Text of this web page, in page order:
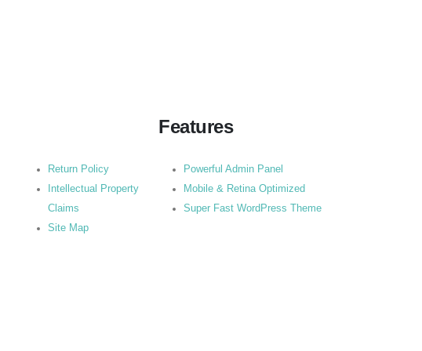
Return Policy
Intellectual Property
Claims
Site Map
Features
Powerful Admin Panel
Mobile & Retina Optimized
Super Fast WordPress Theme